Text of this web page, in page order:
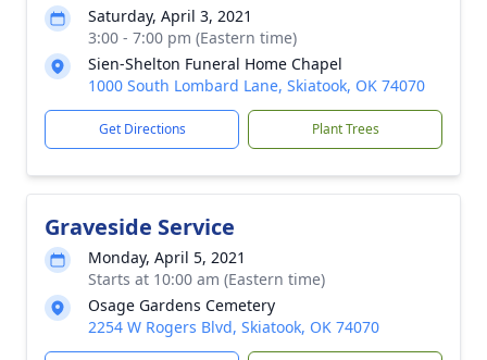
Saturday, April 3, 2021
3:00 - 7:00 pm (Eastern time)
Sien-Shelton Funeral Home Chapel
1000 South Lombard Lane, Skiatook, OK 74070
Get Directions Plant Trees
Graveside Service
Monday, April 5, 2021
Starts at 10:00 am (Eastern time)
Osage Gardens Cemetery
2254 W Rogers Blvd, Skiatook, OK 74070